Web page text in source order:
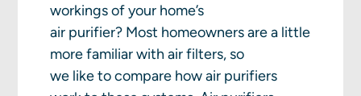
workings of your home’s
air purifier? Most homeowners are a little
more familiar with air filters, so
we like to compare how air purifiers